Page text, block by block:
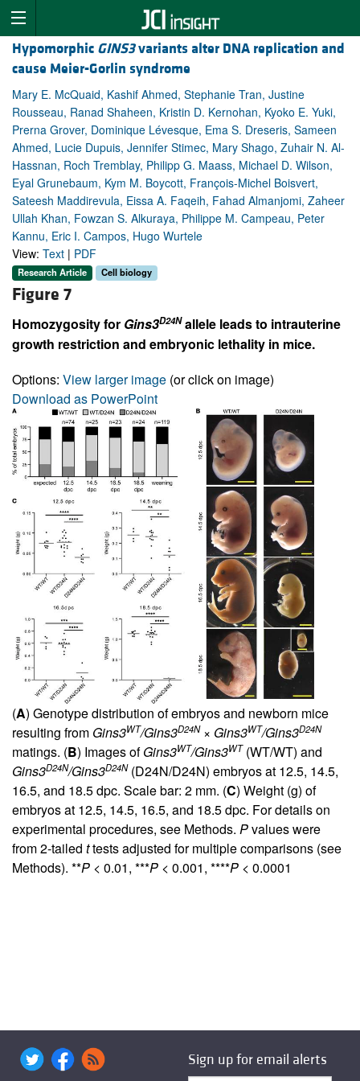
Hypomorphic GINS3variants alter DNA replication and
cause Meier-Gorlin syndrome
Mary E. McQuaid, Kashif Ahmed, Stephanie Tran, Justine
Rousseau, Ranad Shaheen, Kristin D. Kernohan, Kyoko E. Yuki,
Prerna Grover, Dominique Lévesque, Ema S. Dreseris, Sameen
Ahmed, Lucie Dupuis, Jennifer Stimec, Mary Shago, Zuhair N. Al-
Hassnan, Roch Tremblay, Philipp G. Maass, Michael D. Wilson,
Eyal Grunebaum, Kym M. Boycott, François-Michel Boisvert,
Sateesh Maddirevula, Eissa A. Faqeih, Fahad Almanjomi, Zaheer
Ullah Khan, Fowzan S. Alkuraya, Philippe M. Campeau, Peter
Kannu, Eric I. Campos, Hugo Wurtele
View: Text | PDF
Research Article Cell biology
Figure 7
Homozygosity for Gins3D24Nallele leads to intrauterine
growth restriction and embryonic lethality in mice.
Options: View larger image (or click on image)
Download as PowerPoint
(A) Genotype distribution of embryos and newborn mice
resulting from Gins3WT/Gins3D24N× Gins3WT/Gins3D24N
matings. (B) Images ofGins3WT/Gins3WT(WT/WT) and
Gins3D24N/Gins3D24N(D24N/D24N) embryos at 12.5, 14.5,
16.5, and 18.5 dpc. Scale bar: 2 mm. (C) Weight (g) of
embryos at 12.5, 14.5, 16.5, and 18.5 dpc. For details on
experimental procedures, see Methods. Pvalues were
from 2-tailed ttests adjusted for multiple comparisons (see
Methods). **P < 0.01, ***P < 0.001, ****P < 0.0001
Sign up for email alerts